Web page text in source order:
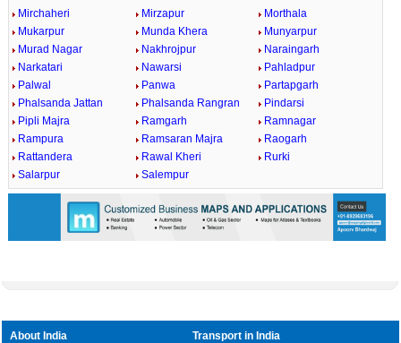
Mirchaheri
Mirzapur
Morthala
Mukarpur
Munda Khera
Munyarpur
Murad Nagar
Nakhrojpur
Naraingarh
Narkatari
Nawarsi
Pahladpur
Palwal
Panwa
Partapgarh
Phalsanda Jattan
Phalsanda Rangran
Pindarsi
Pipli Majra
Ramgarh
Ramnagar
Rampura
Ramsaran Majra
Raogarh
Rattandera
Rawal Kheri
Rurki
Salarpur
Salempur
About India
Transport in India